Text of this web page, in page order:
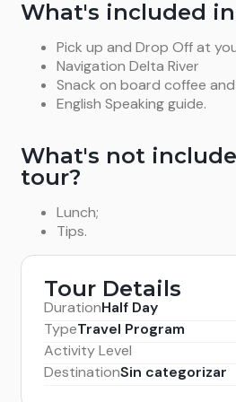
What's included
Pick up and Drop Off at
Navigation Delta River
Snack on board coffee and
English Speaking guide.
What's not
tour?
Lunch;
Tips.
Tour Details
DurationHalf Day
TypeTravel Program
Activity Level
DestinationSin categorizar